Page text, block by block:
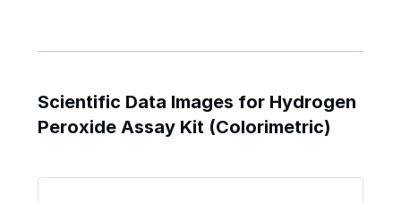
Scientific Data Images for Hydrogen
Peroxide Assay Kit (Colorimetric)